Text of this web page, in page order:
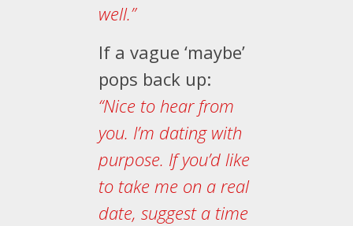
well.”
If a vague ‘maybe’
pops back up:
“Nice to hear from
you. I’m dating with
purpose. If you’d like
to take me on a real
date, suggest a time